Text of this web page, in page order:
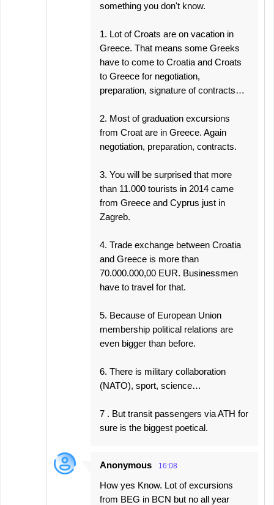
something you don't know.
1. Lot of Croats are on vacation in
Greece. That means some Greeks
have to come to Croatia and Croats
to Greece for negotiation,
preparation, signature of contracts…
2. Most of graduation excursions
from Croat are in Greece. Again
negotiation, preparation, contracts.
3. You will be surprised that more
than 11.000 tourists in 2014 came
from Greece and Cyprus just in
Zagreb.
4. Trade exchange between Croatia
and Greece is more than
70.000.000,00 EUR. Businessmen
have to travel for that.
5. Because of European Union
membership political relations are
even bigger than before.
6. There is military collaboration
(NATO), sport, science…
7 . But transit passengers via ATH for
sure is the biggest poetical.
Anonymous 16:08
How yes Know. Lot of excursions
from BEG in BCN but no all year